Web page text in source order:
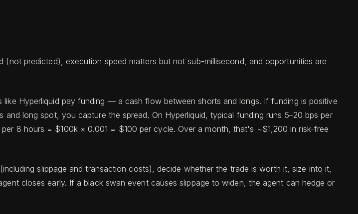
predicted), execution speed matters but not sub-millisecond, and opportunities are
Hyperliquid pay funding — a cash flow between shorts and longs. If funding is positive
long spot, you capture the spread. On Hyperliquid, typical funding runs 5–20 bps per
8 hours = $100k × 0.001 = $100 per cycle. Over a month, that's ~$1,200 in risk-free
slippage and transaction costs), decide whether the trade is worth it, size into it,
closes early. If a black swan event causes slippage to widen, the agent can hedge or